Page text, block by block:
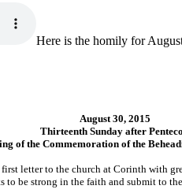
Here is the homily for
August 30, 2015
Thirteenth Sunday after
of the Commemoration of the
letter to the church at Corinth with
to be strong in the faith and submit to